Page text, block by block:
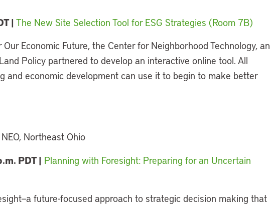
| The New Site Selection Tool for ESG Strategies (Room 7B)
Our Economic Future, the Center for Neighborhood Technology,
Policy partnered to develop an interactive online tool. All
and economic development can use it to begin to make better
Northeast Ohio
PDT | Planning with Foresight: Preparing for an Uncertain
future-focused approach to strategic decision making that